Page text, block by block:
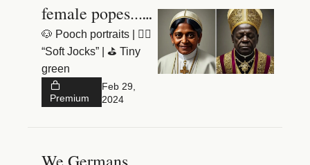
female popes...
welcome to
Planet Google
🐶 Pooch portraits | 🧘‍♂️
“Soft Jocks” | ⛳️ Tiny
green
Premium
Feb 29,
2024